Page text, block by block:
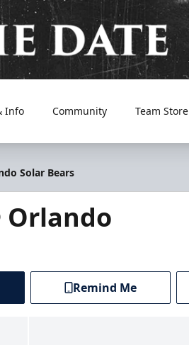
Info Community Team Store
Solar Bears
Orlando
Remind Me